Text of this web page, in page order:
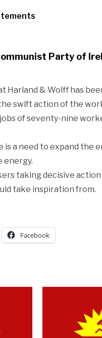
Party of
Harland & Wolff has
swift action of the
of seventy-nine
a need to expand the
energy.
taking decisive
take inspiration from.
Facebook